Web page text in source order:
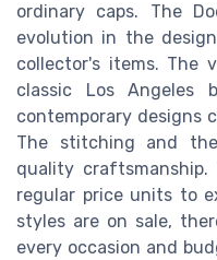
ordinary caps. The
evolution in the
collector's items. The
classic Los
contemporary designs
The stitching and
quality
regular price units to
styles are on sale,
every occasion and